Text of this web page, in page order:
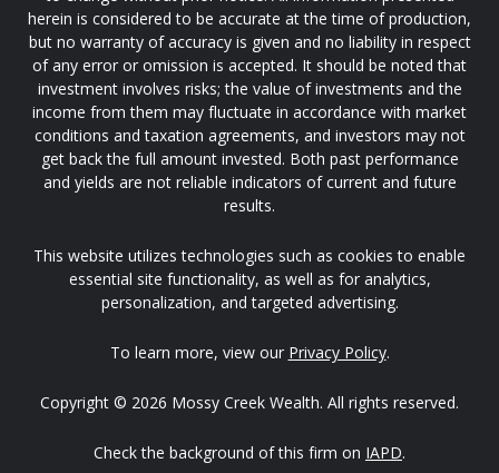
herein is considered to be accurate at the time of production,
but no warranty of accuracy is given and no liability in respect
of any error or omission is accepted. It should be noted that
investment involves risks; the value of investments and the
income from them may fluctuate in accordance with market
conditions and taxation agreements, and investors may not
get back the full amount invested. Both past performance
and yields are not reliable indicators of current and future
results.
This website utilizes technologies such as cookies to enable
essential site functionality, as well as for analytics,
personalization, and targeted advertising.
To learn more, view our Privacy Policy.
Copyright © 2026 Mossy Creek Wealth. All rights reserved.
Check the background of this firm on IAPD.